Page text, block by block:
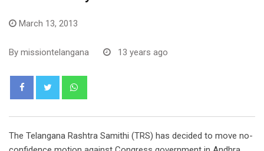
March 13, 2013
By missiontelangana 13 years ago
The Telangana Rashtra Samithi (TRS) has decided to move no-